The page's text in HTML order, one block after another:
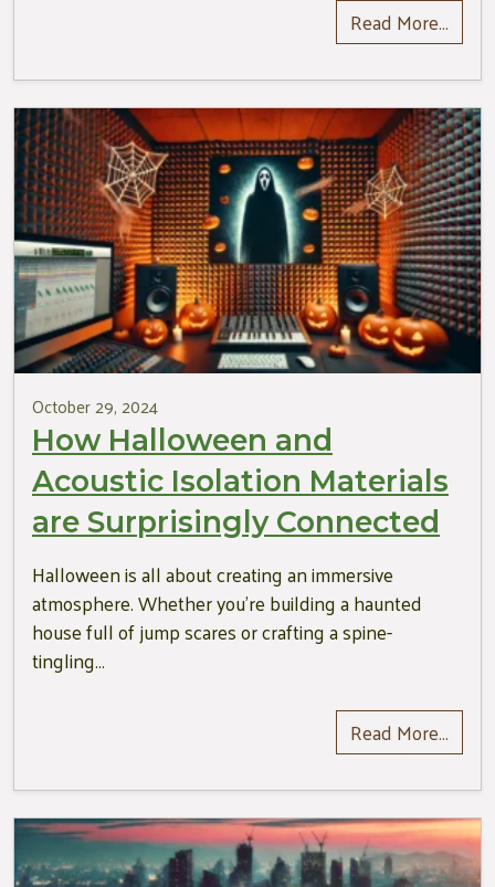
Read More…
October 29, 2024
How Halloween and
Acoustic Isolation Materials
are Surprisingly Connected
Halloween is all about creating an immersive
atmosphere. Whether you’re building a haunted
house full of jump scares or crafting a spine-
tingling…
Read More…